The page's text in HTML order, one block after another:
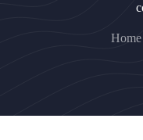
Home